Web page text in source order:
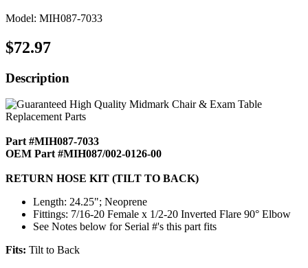
Model: MIH087-7033
$72.97
Description
Part #MIH087-7033
OEM Part #MIH087/002-0126-00
RETURN HOSE KIT (TILT TO BACK)
Length: 24.25"; Neoprene
Fittings: 7/16-20 Female x 1/2-20 Inverted Flare 90° Elbow
See Notes below for Serial #'s this part fits
Fits: Tilt to Back